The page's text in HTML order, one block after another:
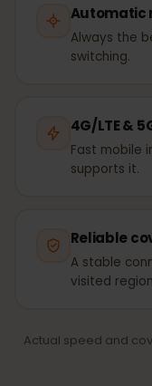
Automatic
Always the
switching.
4G/LTE &
Fast mobile
supports it.
Reliable
A stable
visited
Actual speed and